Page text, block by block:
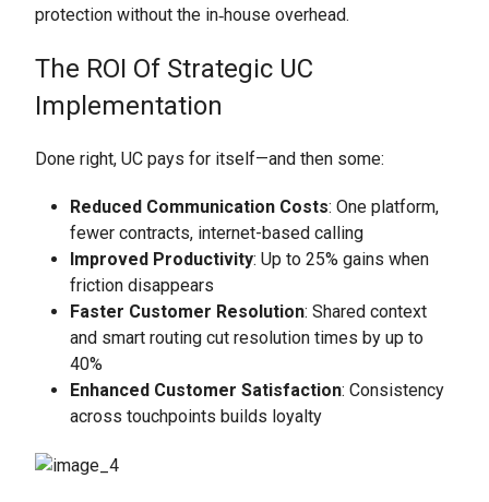
protection without the in‑house overhead.
The ROI Of Strategic UC
Implementation
Done right, UC pays for itself—and then some:
Reduced Communication Costs: One platform,
fewer contracts, internet-based calling
Improved Productivity: Up to 25% gains when
friction disappears
Faster Customer Resolution: Shared context
and smart routing cut resolution times by up to
40%
Enhanced Customer Satisfaction: Consistency
across touchpoints builds loyalty